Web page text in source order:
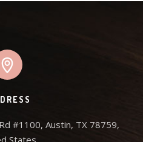
#1100, Austin, TX 78759,